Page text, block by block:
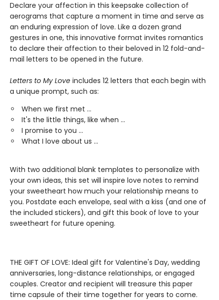
Declare your affection in this keepsake collection of
aerograms that capture a moment in time and serve as
an enduring expression of love. Like a dozen grand
gestures in one, this innovative format invites romantics
to declare their affection to their beloved in 12 fold-and-
mail letters to be opened in the future.
Letters to My Love includes 12 letters that each begin with
a unique prompt, such as:
When we first met …
It's the little things, like when …
I promise to you …
What I love about us …
With two additional blank templates to personalize with
your own ideas, this set will inspire love notes to remind
your sweetheart how much your relationship means to
you. Postdate each envelope, seal with a kiss (and one of
the included stickers), and gift this book of love to your
sweetheart for future opening.
THE GIFT OF LOVE: Ideal gift for Valentine's Day, wedding
anniversaries, long-distance relationships, or engaged
couples. Creator and recipient will treasure this paper
time capsule of their time together for years to come.